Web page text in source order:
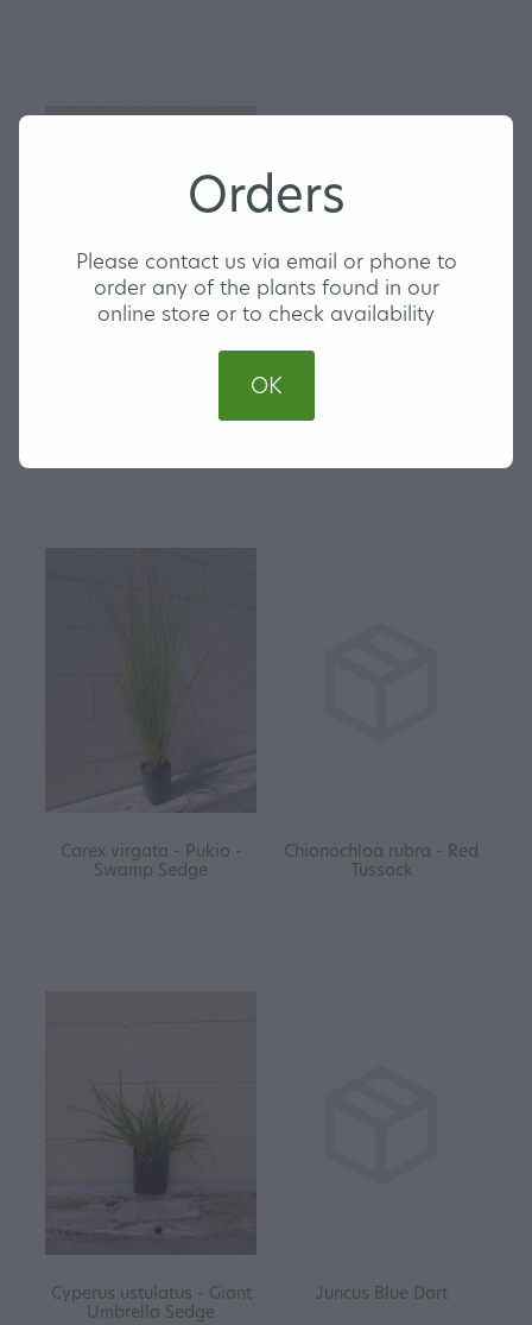
Carex virgata - Pukio -
Swamp Sedge
Chionochloa rubra - Red
Tussock
Cyperus ustulatus - Giant
Umbrella Sedge
Juncus Blue Dart
Orders
Please contact us via email or phone to
order any of the plants found in our
online store or to check availability
OK